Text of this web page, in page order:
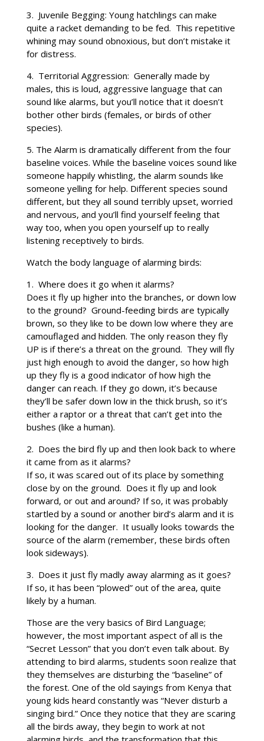
3. Juvenile Begging: Young hatchlings can make
quite a racket demanding to be fed. This repetitive
whining may sound obnoxious, but don’t mistake it
for distress.
4. Territorial Aggression: Generally made by
males, this is loud, aggressive language that can
sound like alarms, but you’ll notice that it doesn’t
bother other birds (females, or birds of other
species).
5. The Alarm is dramatically different from the four
baseline voices. While the baseline voices sound like
someone happily whistling, the alarm sounds like
someone yelling for help. Different species sound
different, but they all sound terribly upset, worried
and nervous, and you’ll find yourself feeling that
way too, when you open yourself up to really
listening receptively to birds.
Watch the body language of alarming birds:
1. Where does it go when it alarms?
Does it fly up higher into the branches, or down low
to the ground? Ground-feeding birds are typically
brown, so they like to be down low where they are
camouflaged and hidden. The only reason they fly
UP is if there’s a threat on the ground. They will fly
just high enough to avoid the danger, so how high
up they fly is a good indicator of how high the
danger can reach. If they go down, it’s because
they’ll be safer down low in the thick brush, so it’s
either a raptor or a threat that can’t get into the
bushes (like a human).
2. Does the bird fly up and then look back to where
it came from as it alarms?
If so, it was scared out of its place by something
close by on the ground. Does it fly up and look
forward, or out and around? If so, it was probably
startled by a sound or another bird’s alarm and it is
looking for the danger. It usually looks towards the
source of the alarm (remember, these birds often
look sideways).
3. Does it just fly madly away alarming as it goes?
If so, it has been “plowed” out of the area, quite
likely by a human.
Those are the very basics of Bird Language;
however, the most important aspect of all is the
“Secret Lesson” that you don’t even talk about. By
attending to bird alarms, students soon realize that
they themselves are disturbing the “baseline” of
the forest. One of the old sayings from Kenya that
young kids heard constantly was “Never disturb a
singing bird.” Once they notice that they are scaring
all the birds away, they begin to work at not